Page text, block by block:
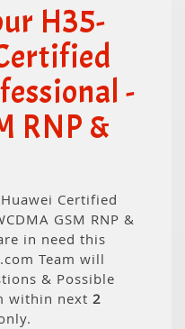
H35-
-
RNP &
Certified
GSM RNP &
in need this
Team will
& Possible
within next 2